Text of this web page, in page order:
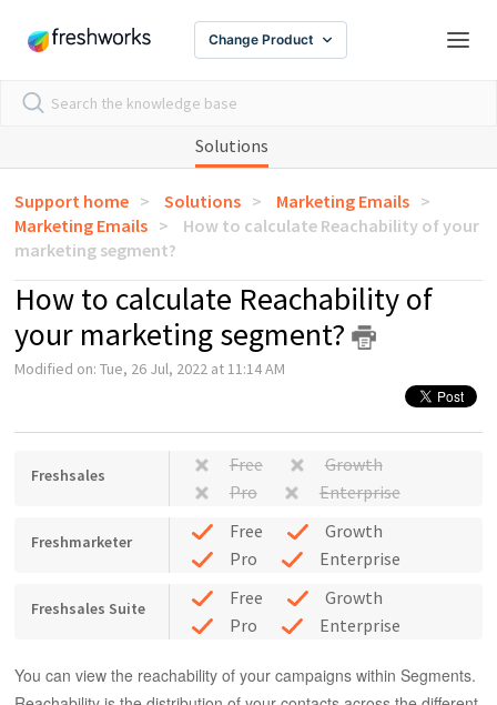
Change Product
Solutions
Support home Solutions
Marketing Emails
Marketing Emails
How to calculate Reachability of your
marketing segment?
How to calculate Reachability of
your marketing segment?
Modified on: Tue, 26 Jul, 2022 at 11:14 AM
Freshsales Free
Growth
Pro
Enterprise
Freshmarketer Free
Growth
Pro
Enterprise
Freshsales Suite Free
Growth
Pro
Enterprise
You can view the reachability of your campaigns within Segments.